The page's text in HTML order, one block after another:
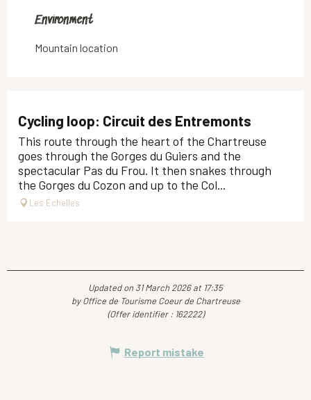
Environment
Environment
Mountain location
Cycling loop: Circuit des Entremonts
This route through the heart of the Chartreuse
goes through the Gorges du Guiers and the
spectacular Pas du Frou. It then snakes through
the Gorges du Cozon and up to the Col...
Les Échelles
Updated on 31 March 2026 at 17:35
by Office de Tourisme Coeur de Chartreuse
(Offer identifier : 162222)
Report mistake